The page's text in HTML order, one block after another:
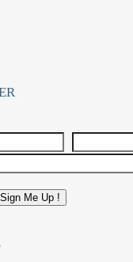
Sign Me Up !